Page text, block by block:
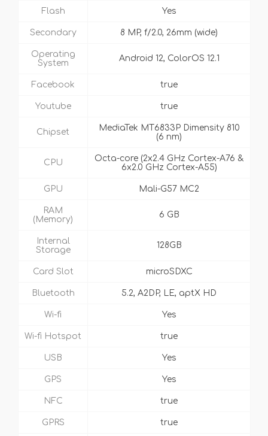
Flash Yes
Secondary 8 MP, f/2.0, 26mm (wide)
Operating
System
Android 12, ColorOS 12.1
Facebook true
Youtube true
Chipset
MediaTek MT6833P Dimensity 810
(6 nm)
CPU
Octa-core (2x2.4 GHz Cortex-A76 &
6x2.0 GHz Cortex-A55)
GPU Mali-G57 MC2
RAM
(Memory)
6 GB
Internal
Storage
128GB
Card Slot microSDXC
Bluetooth 5.2, A2DP, LE, aptX HD
Wi-fi Yes
Wi-fi Hotspot true
USB Yes
GPS Yes
NFC true
GPRS true